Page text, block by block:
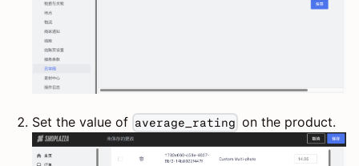
Set the value of average_rating on the product.